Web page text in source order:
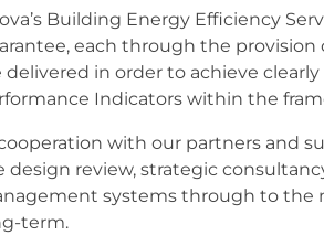
Building Energy Efficiency
each through the provision
delivered in order to achieve
Indicators within the
with our partners and
design review, strategic
systems through to the
term.